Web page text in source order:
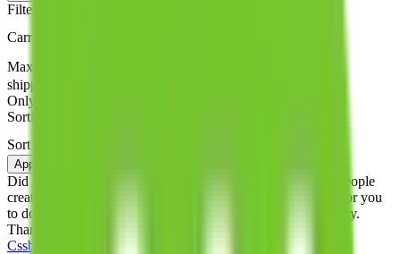
Filters
Carrier
Max delivery days
shipping brands?
Only tariffless
Sorting
Sort by
Apply
Did you know:
JadeShip is free, our existence depends on people
creating Cssbuy accounts through my affiliate link. It's free for you
to do and makes a world of difference to me & the community.
Thank you!
Cssbuy